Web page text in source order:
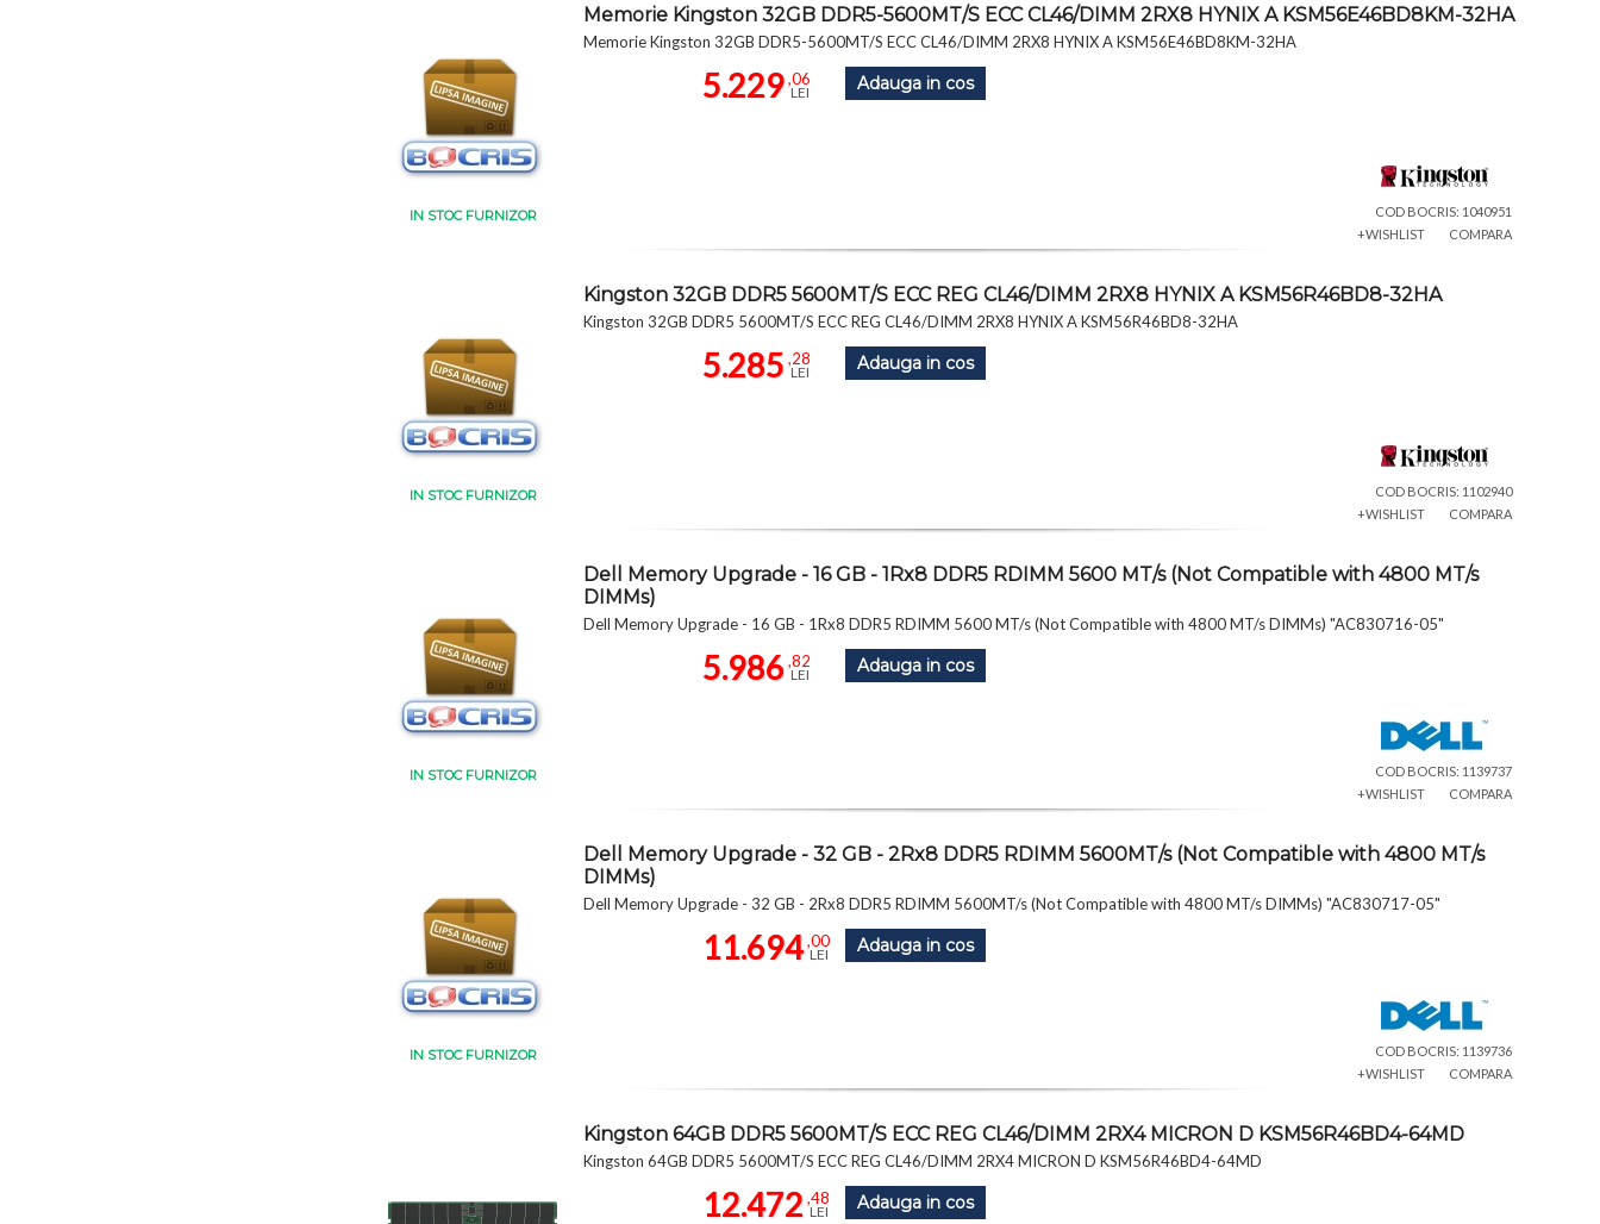
IN STOC FURNIZOR
Memorie Kingston 32GB DDR5-5600MT/S ECC CL46/DIMM 2RX8 HYNIX A KSM56E46BD8KM-32HA
Memorie Kingston 32GB DDR5-5600MT/S ECC CL46/DIMM 2RX8 HYNIX A KSM56E46BD8KM-32HA
5.229,06
LEI Adauga in cos
COD BOCRIS: 1040951
+WISHLIST
COMPARA
IN STOC FURNIZOR
Kingston 32GB DDR5 5600MT/S ECC REG CL46/DIMM 2RX8 HYNIX A KSM56R46BD8-32HA
Kingston 32GB DDR5 5600MT/S ECC REG CL46/DIMM 2RX8 HYNIX A KSM56R46BD8-32HA
5.285 ,28
LEI Adauga in cos
COD BOCRIS: 1102940
+WISHLIST
COMPARA
IN STOC FURNIZOR
Dell Memory Upgrade - 16 GB - 1Rx8 DDR5 RDIMM 5600 MT/s (Not Compatible with 4800 MT/s
DIMMs)
Dell Memory Upgrade - 16 GB - 1Rx8 DDR5 RDIMM 5600 MT/s (Not Compatible with 4800 MT/s DIMMs) "AC830716-05"
5.986,82
LEI Adauga in cos
COD BOCRIS: 1139737
+WISHLIST
COMPARA
IN STOC FURNIZOR
Dell Memory Upgrade - 32 GB - 2Rx8 DDR5 RDIMM 5600MT/s (Not Compatible with 4800 MT/s
DIMMs)
Dell Memory Upgrade - 32 GB - 2Rx8 DDR5 RDIMM 5600MT/s (Not Compatible with 4800 MT/s DIMMs) "AC830717-05"
11.694,00
LEI Adauga in cos
COD BOCRIS: 1139736
+WISHLIST
COMPARA
Kingston 64GB DDR5 5600MT/S ECC REG CL46/DIMM 2RX4 MICRON D KSM56R46BD4-64MD
Kingston 64GB DDR5 5600MT/S ECC REG CL46/DIMM 2RX4 MICRON D KSM56R46BD4-64MD
12.472,48
LEI Adauga in cos